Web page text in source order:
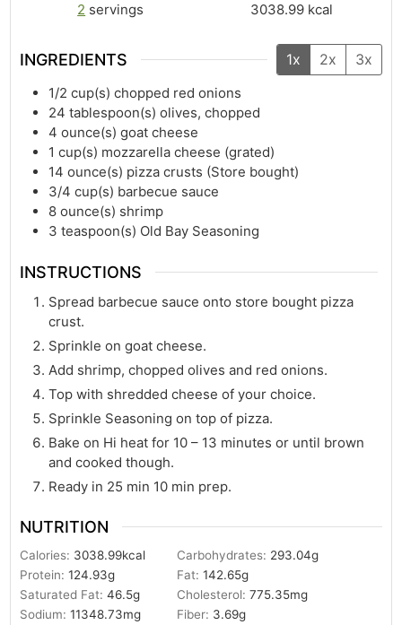
2 servings
3038.99 kcal
INGREDIENTS 1x 2x 3x
1/2 cup(s) chopped red onions
24 tablespoon(s) olives, chopped
4 ounce(s) goat cheese
1 cup(s) mozzarella cheese (grated)
14 ounce(s) pizza crusts (Store bought)
3/4 cup(s) barbecue sauce
8 ounce(s) shrimp
3 teaspoon(s) Old Bay Seasoning
INSTRUCTIONS
Spread barbecue sauce onto store bought pizza
crust.
Sprinkle on goat cheese.
Add shrimp, chopped olives and red onions.
Top with shredded cheese of your choice.
Sprinkle Seasoning on top of pizza.
Bake on Hi heat for 10 – 13 minutes or until brown
and cooked though.
Ready in 25 min 10 min prep.
NUTRITION
Calories: 3038.99kcal Carbohydrates: 293.04g
Protein:124.93g Fat:142.65g
Saturated Fat:46.5g Cholesterol:775.35mg
Sodium:11348.73mg Fiber: 3.69g